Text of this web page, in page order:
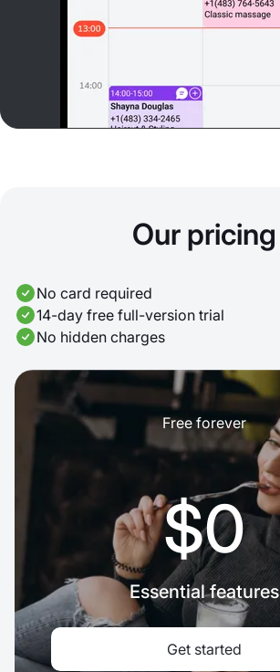
Our pricing
No card required
14-day free full-version trial
No hidden charges
Free forever
$0
Essential features
Get started